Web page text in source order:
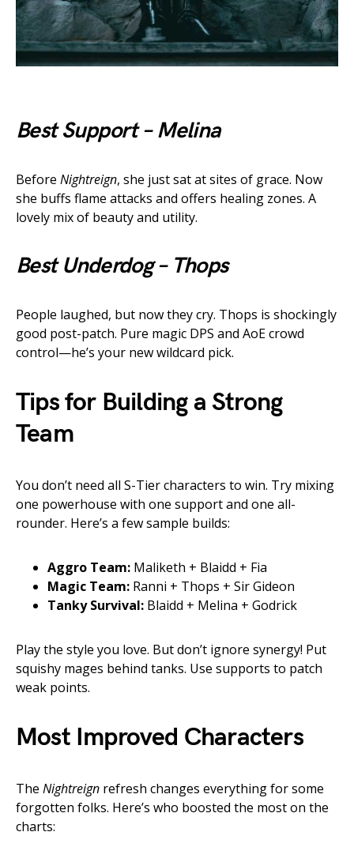
Best Support – Melina
Before Nightreign, she just sat at sites of grace. Now
she buffs flame attacks and offers healing zones. A
lovely mix of beauty and utility.
Best Underdog – Thops
People laughed, but now they cry. Thops is shockingly
good post-patch. Pure magic DPS and AoE crowd
control—he’s your new wildcard pick.
Tips for Building a Strong
Team
You don’t need all S-Tier characters to win. Try mixing
one powerhouse with one support and one all-
rounder. Here’s a few sample builds:
Aggro Team: Maliketh + Blaidd + Fia
Magic Team: Ranni + Thops + Sir Gideon
Tanky Survival: Blaidd + Melina + Godrick
Play the style you love. But don’t ignore synergy! Put
squishy mages behind tanks. Use supports to patch
weak points.
Most Improved Characters
The Nightreign refresh changes everything for some
forgotten folks. Here’s who boosted the most on the
charts: